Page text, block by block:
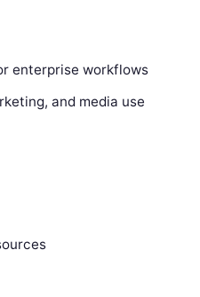
enterprise workflows
and media use